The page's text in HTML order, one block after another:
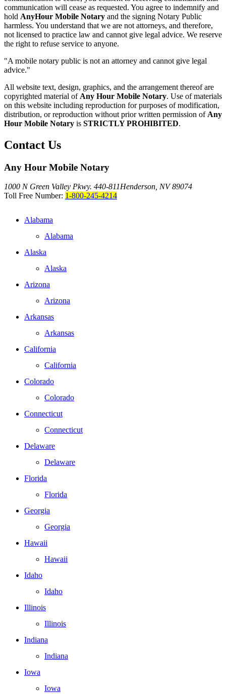
communication will cease as requested. You agree to indemnify and
hold AnyHour Mobile Notary and the signing Notary Public
harmless. You understand that we are not attorneys, and therefore,
not licensed to practice law and cannot give legal advice. We reserve
the right to refuse service to anyone.
"A mobile notary public is not an attorney and cannot give legal
advice."
All website text, design, graphics, and the arrangement thereof are
copyrighted material of Any Hour Mobile Notary. Use of materials
on this website including reproduction for purposes of modification,
distribution, or reproduction without prior written permission of Any
Hour Mobile Notary is STRICTLY PROHIBITED.
Contact Us
Any Hour Mobile Notary
1000 N Green Valley Pkwy. 440-811Henderson, NV 89074
Toll Free Number: 1-800-245-4214
Alabama
Alabama
Alaska
Alaska
Arizona
Arizona
Arkansas
Arkansas
California
California
Colorado
Colorado
Connecticut
Connecticut
Delaware
Delaware
Florida
Florida
Georgia
Georgia
Hawaii
Hawaii
Idaho
Idaho
Illinois
Illinois
Indiana
Indiana
Iowa
Iowa